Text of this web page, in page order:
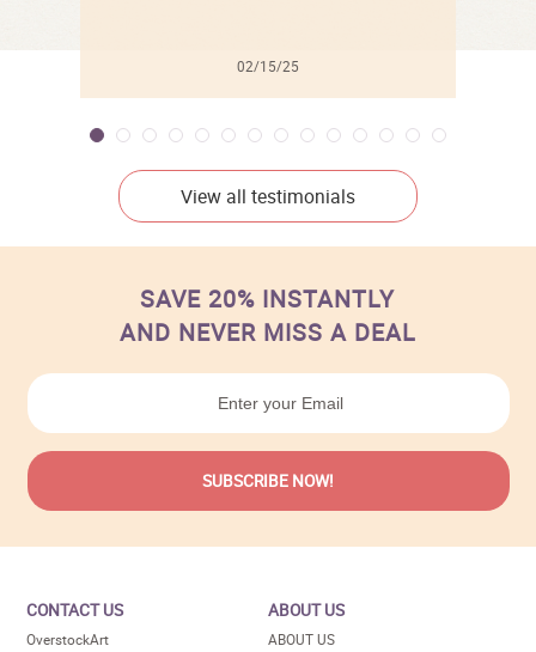
02/15/25
View all testimonials
SAVE 20% INSTANTLY
AND NEVER MISS A DEAL
CONTACT US
OverstockArt
ABOUT US
ABOUT US